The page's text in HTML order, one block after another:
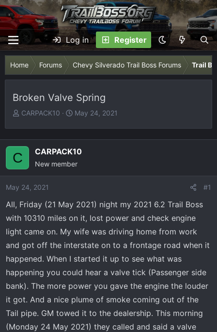
Log in Register
Home Forums Chevy Silverado Trail Boss Forums Trail
Broken Valve Spring
T
e
a
s
t
t
e
CARPACK10
S
t
d
a
May 24, 2021
C CARPACK10
New member
May 24, 2021 #1
All, Friday (21 May 2021) night my 2021 6.2 Trail Boss
with 10310 miles on it, lost power and check engine
light came on. My wife was driving home from work
and got off the interstate on to a frontage road when it
happened. When I started it up to see what was
happening you could hear a valve tick (Passenger side
bank). The more power you gave the engine the louder
it got. And a nice plume of smoke coming out of the
Tail pipe. GM towed it to the dealership. This morning
(Monday 24 May 2021) they called and said a valve